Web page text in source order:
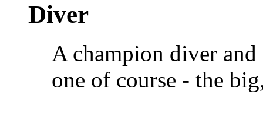
Diver
A champion diver
one of course - the